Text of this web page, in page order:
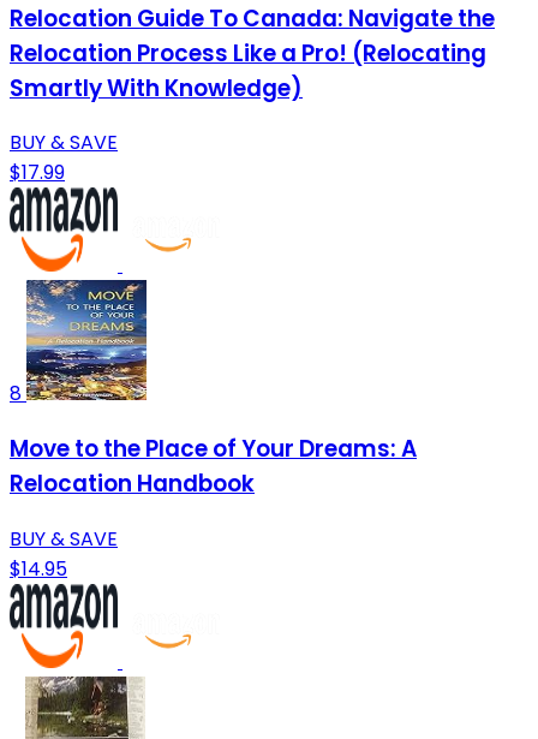
Relocation Guide To Canada: Navigate the
Relocation Process Like a Pro! (Relocating
Smartly With Knowledge)
BUY & SAVE
$17.99
8
Move to the Place of Your Dreams: A
Relocation Handbook
BUY & SAVE
$14.95